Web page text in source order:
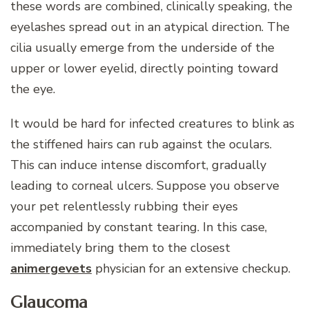
these words are combined, clinically speaking, the
eyelashes spread out in an atypical direction. The
cilia usually emerge from the underside of the
upper or lower eyelid, directly pointing toward
the eye.
It would be hard for infected creatures to blink as
the stiffened hairs can rub against the oculars.
This can induce intense discomfort, gradually
leading to corneal ulcers. Suppose you observe
your pet relentlessly rubbing their eyes
accompanied by constant tearing. In this case,
immediately bring them to the closest
animergevets physician for an extensive checkup.
Glaucoma